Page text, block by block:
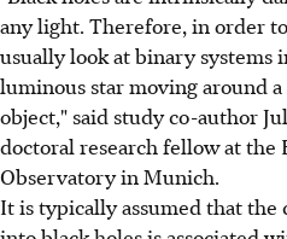
any light. Therefore, in order
usually look at binary systems
luminous star moving around
object," said study co-author
doctoral research fellow at the
Observatory in Munich.
It is typically assumed that the